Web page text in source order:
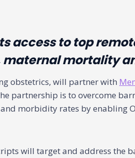
access to top
mortality
obstetrics, will partner with
partnership is to overcome
morbidity rates by enabling
will target and address the